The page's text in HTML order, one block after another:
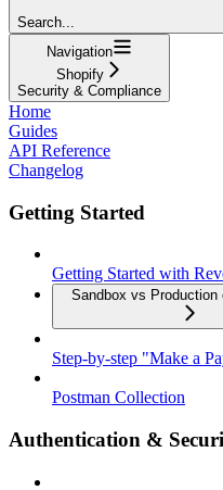
Search...
Navigation
Shopify
Security & Compliance
Home
Guides
API Reference
Changelog
Getting Started
Getting Started with
Sandbox vs Production
Step-by-step "Make a
Postman Collection
Authentication &